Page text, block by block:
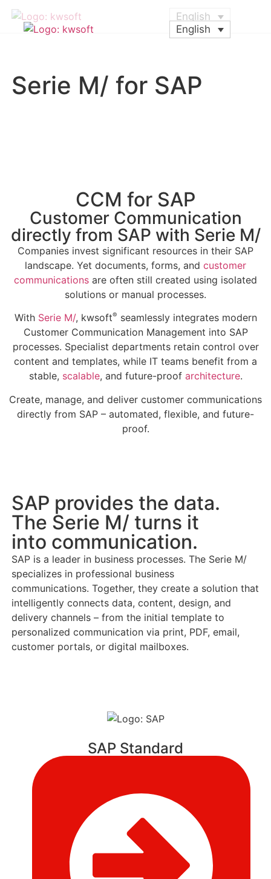
English
English
Serie M/ for SAP
CCM for SAP
Customer Communication
directly from SAP with Serie M/
Companies invest significant resources in their SAP
landscape. Yet documents, forms, and customer
communications are often still created using isolated
solutions or manual processes.
With Serie M/, kwsoft® seamlessly integrates modern
Customer Communication Management into SAP
processes. Specialist departments retain control over
content and templates, while IT teams benefit from a
stable, scalable, and future-proof architecture.
Create, manage, and deliver customer communications
directly from SAP – automated, flexible, and future-
proof.
SAP provides the data.
The Serie M/ turns it
into communication.
SAP is a leader in business processes. The Serie M/
specializes in professional business
communications. Together, they create a solution that
intelligently connects data, content, design, and
delivery channels – from the initial template to
personalized communication via print, PDF, email,
customer portals, or digital mailboxes.
SAP Standard